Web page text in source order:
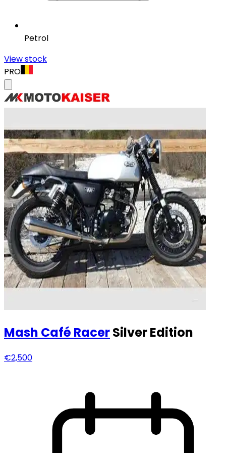
Petrol
View stock
PRO
Mash Café RacerSilver Edition
€2,500